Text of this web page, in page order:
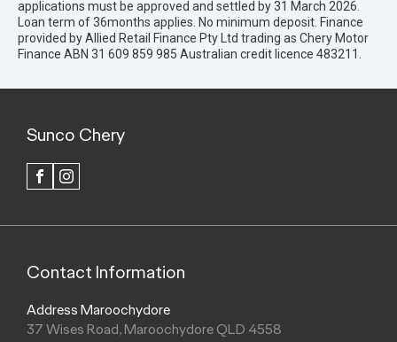
applications must be approved and settled by 31 March 2026.
Loan term of 36months applies. No minimum deposit. Finance
provided by Allied Retail Finance Pty Ltd trading as Chery Motor
Finance ABN 31 609 859 985 Australian credit licence 483211.
Sunco Chery
FACEBOOK
Contact Information
Address Maroochydore
37 Wises Road, Maroochydore QLD 4558